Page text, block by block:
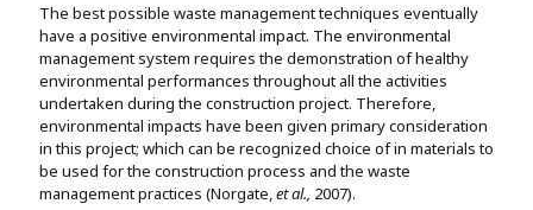
The best possible waste management techniques eventually
have a positive environmental impact. The environmental
management system requires the demonstration of healthy
environmental performances throughout all the activities
undertaken during the construction project. Therefore,
environmental impacts have been given primary consideration
in this project; which can be recognized choice of in materials to
be used for the construction process and the waste
management practices (Norgate,et al., 2007).